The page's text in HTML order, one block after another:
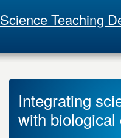
Science Teaching
Integrating
with biological